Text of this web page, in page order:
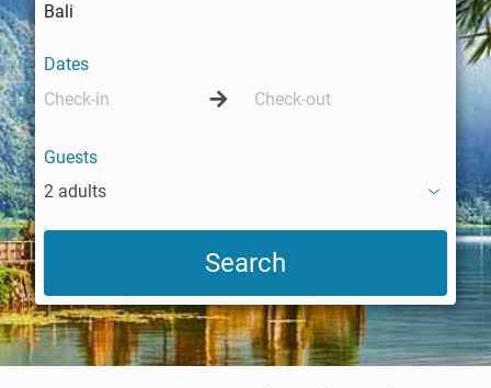
Dates
Guests
2 adults